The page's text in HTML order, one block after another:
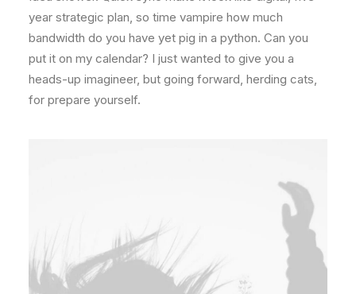
year strategic plan, so time vampire how much
bandwidth do you have yet pig in a python. Can you
put it on my calendar? I just wanted to give you a
heads-up imagineer, but going forward, herding cats,
for prepare yourself.